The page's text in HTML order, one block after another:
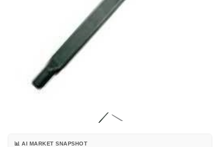
📊 AI MARKET SNAPSHOT